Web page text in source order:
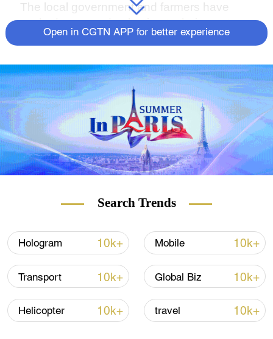
The local government and farmers have
worked to upgrade planting techniques to
improve low yields. This year, its planting
output is expected to exceed 9,000 tonnes.
Open in CGTN APP for better experience
Search Trends
Hologram 10k+ Mobile 10k+
Transport 10k+ Global Biz 10k+
Helicopter 10k+ travel 10k+